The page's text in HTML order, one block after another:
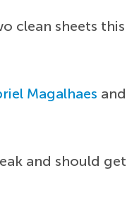
clean sheets
Magalhaes and
and should